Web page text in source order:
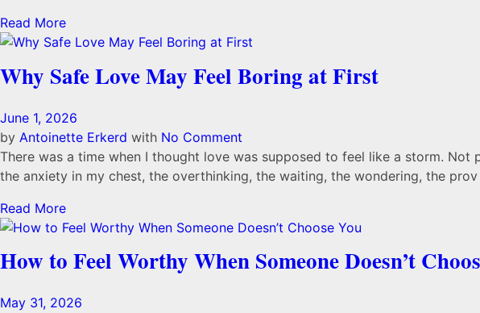
Read More
Why Safe Love May Feel Boring at First
June 1, 2026
by Antoinette Erkerd with No Comment
There was a time when I thought love was supposed to feel like a storm.
the anxiety in my chest, the overthinking, the waiting, the wondering, the prov
Read More
How to Feel Worthy When Someone Doesn’t
May 31, 2026